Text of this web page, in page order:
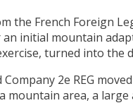
the French Foreign
initial mountain
turned into the
2e REG
area, a